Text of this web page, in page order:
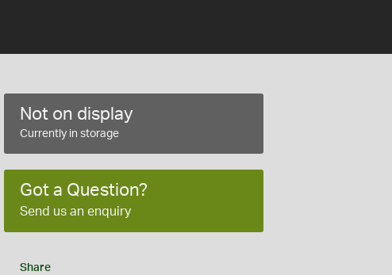
Not on display
Currently in storage
Got a Question?
Send us an enquiry
Share